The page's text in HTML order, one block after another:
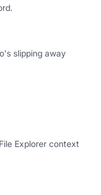
slipping away
Explorer context